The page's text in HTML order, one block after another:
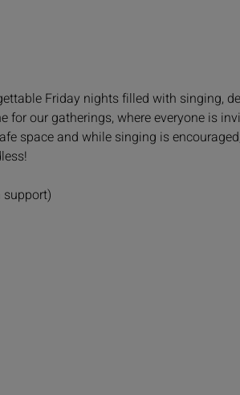
Friday nights filled with singing,
for our gatherings, where everyone is
space and while singing is